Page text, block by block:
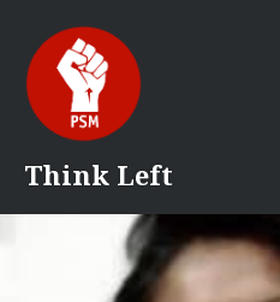
content
Think Left